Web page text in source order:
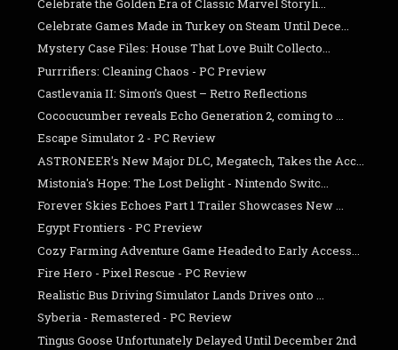
Celebrate the Golden Era of Classic Marvel Storyli...
Celebrate Games Made in Turkey on Steam Until Dece...
Mystery Case Files: House That Love Built Collecto...
Purrrifiers: Cleaning Chaos - PC Preview
Castlevania II: Simon’s Quest – Retro Reflections
Cococucumber reveals Echo Generation 2, coming to ...
Escape Simulator 2 - PC Review
ASTRONEER's New Major DLC, Megatech, Takes the Acc...
Mistonia's Hope: The Lost Delight - Nintendo Switc...
Forever Skies Echoes Part 1 Trailer Showcases New ...
Egypt Frontiers - PC Preview
Cozy Farming Adventure Game Headed to Early Access...
Fire Hero - Pixel Rescue - PC Review
Realistic Bus Driving Simulator Lands Drives onto ...
Syberia - Remastered - PC Review
Tingus Goose Unfortunately Delayed Until December 2nd